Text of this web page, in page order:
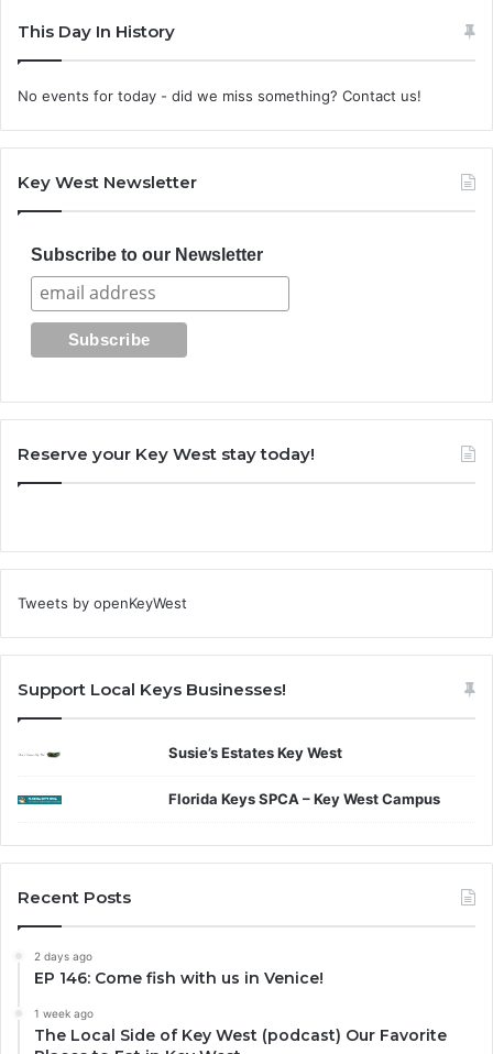
This Day In History
No events for today - did we miss something? Contact us!
Key West Newsletter
Subscribe to our Newsletter
Reserve your Key West stay today!
Tweets by openKeyWest
Support Local Keys Businesses!
Susie’s Estates Key West
Florida Keys SPCA – Key West Campus
Recent Posts
2 days ago
EP 146: Come fish with us in Venice!
1 week ago
The Local Side of Key West (podcast) Our Favorite